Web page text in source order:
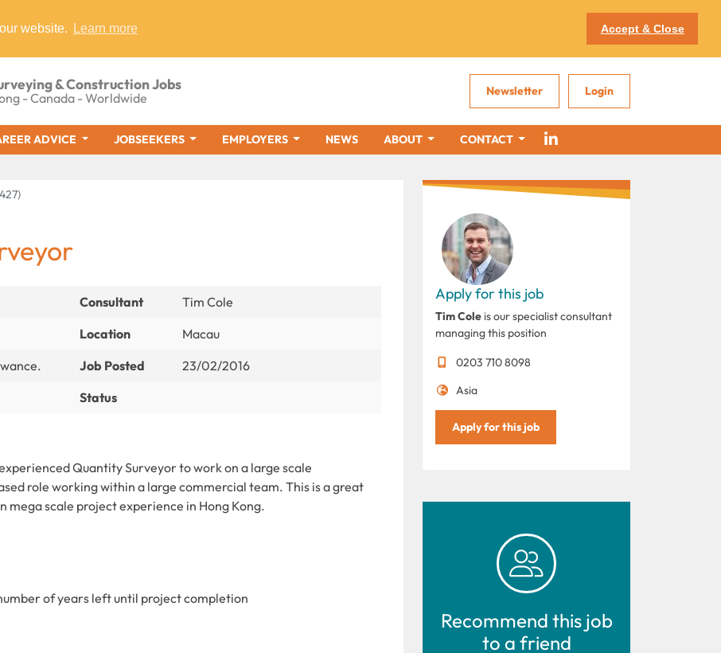
website. Learn more Accept & Close
& Construction Jobs
- Canada - Worldwide Newsletter Login
ADVICE JOBSEEKERS EMPLOYERS NEWS ABOUT CONTACT
Consultant
Tim Cole
Location
Macau
Job Posted
23/02/2016
Status
Quantity Surveyor to work on a large scale
role working within a large commercial team. This is a great
scale project experience in Hong Kong.
of years left until project completion
Apply for this job
Tim Cole is our specialist consultant
managing this position
0203 710 8098
Asia
Apply for this job
Recommend this job
to a friend